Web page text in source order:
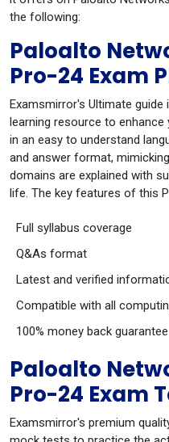
the following:
Paloalto
Pro-24 Exam
Examsmirror's Ultimate
learning resource to
in an easy to understand
and answer format,
domains are explained with
life. The key features of this
Full syllabus coverage
Q&As format
Latest and verified
Compatible with all
100% money back guarantee
Paloalto
Pro-24 Exam
Examsmirror's premium